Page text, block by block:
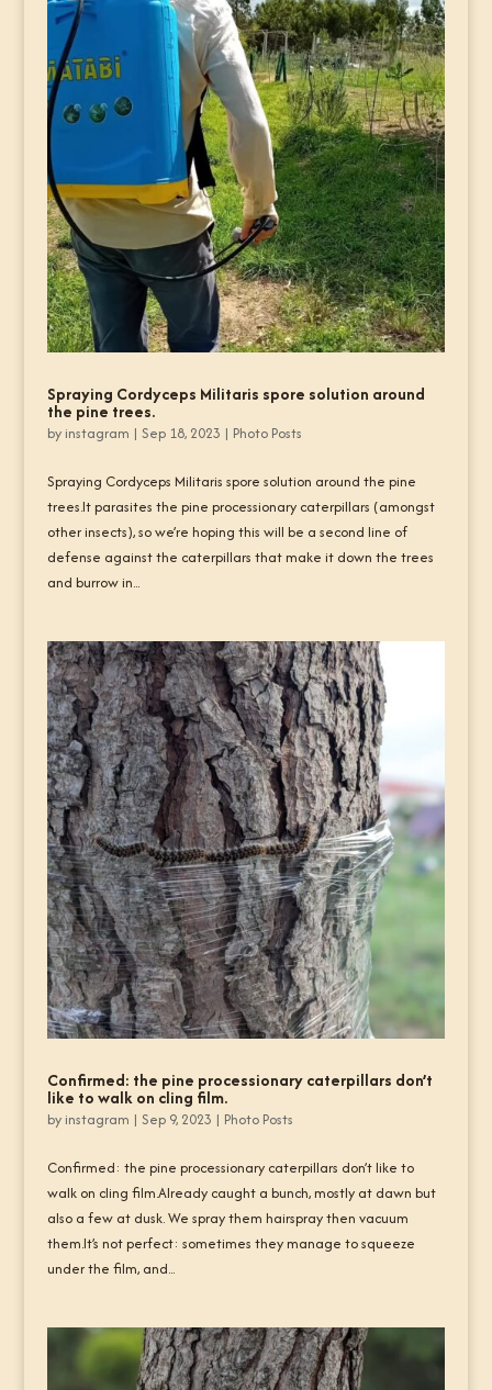
Spraying Cordyceps Militaris spore solution around
the pine trees.
by instagram | Sep 18, 2023 | Photo Posts
Spraying Cordyceps Militaris spore solution around the pine
trees.It parasites the pine processionary caterpillars (amongst
other insects), so we’re hoping this will be a second line of
defense against the caterpillars that make it down the trees
and burrow in...
Confirmed: the pine processionary caterpillars don’t
like to walk on cling film.
by instagram | Sep 9, 2023 | Photo Posts
Confirmed: the pine processionary caterpillars don’t like to
walk on cling film.Already caught a bunch, mostly at dawn but
also a few at dusk. We spray them hairspray then vacuum
them.It’s not perfect: sometimes they manage to squeeze
under the film, and...